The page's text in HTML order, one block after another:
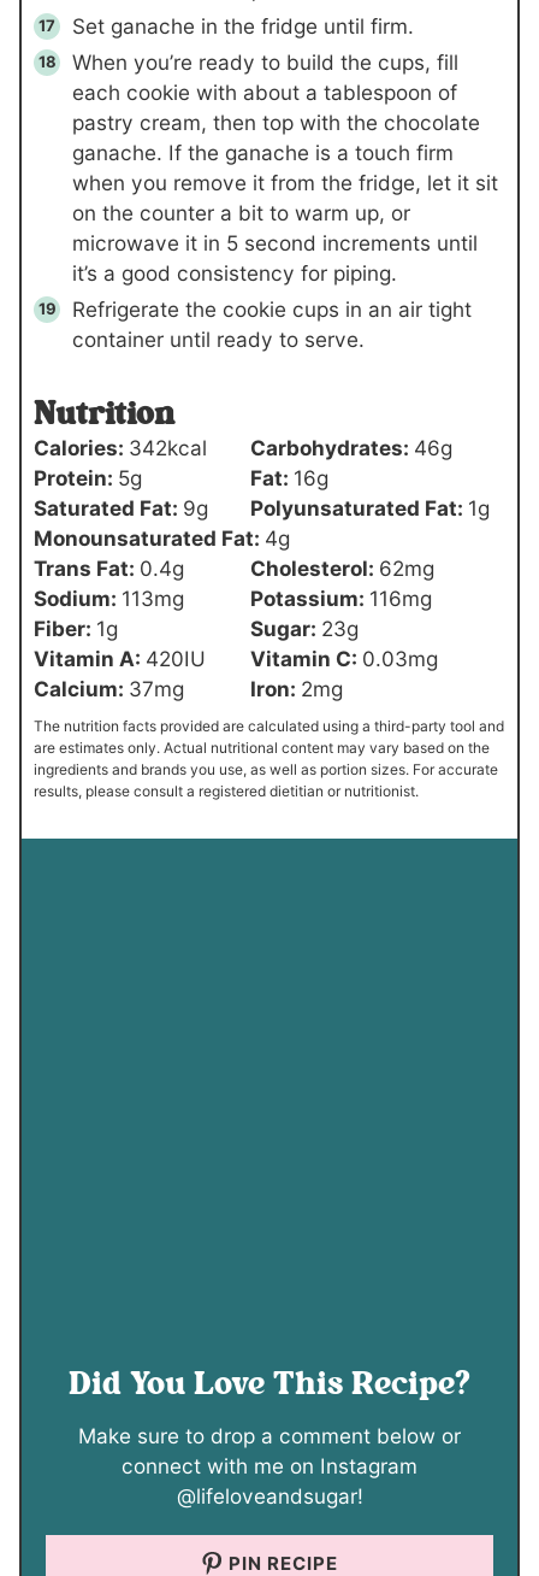
Set ganache in the fridge until firm.
When you’re ready to build the cups, fill
each cookie with about a tablespoon of
pastry cream, then top with the chocolate
ganache. If the ganache is a touch firm
when you remove it from the fridge, let it sit
on the counter a bit to warm up, or
microwave it in 5 second increments until
it’s a good consistency for piping.
Refrigerate the cookie cups in an air tight
container until ready to serve.
Nutrition
Calories: 342kcal Carbohydrates: 46g
Protein: 5g Fat: 16g
Saturated Fat: 9g Polyunsaturated Fat: 1g
Monounsaturated Fat: 4g
Trans Fat: 0.4g Cholesterol: 62mg
Sodium: 113mg Potassium: 116mg
Fiber: 1g Sugar: 23g
Vitamin A: 420IU Vitamin C: 0.03mg
Calcium: 37mg Iron: 2mg
The nutrition facts provided are calculated using a third-party tool and
are estimates only. Actual nutritional content may vary based on the
ingredients and brands you use, as well as portion sizes. For accurate
results, please consult a registered dietitian or nutritionist.
Did You Love This Recipe?
Make sure to drop a comment below or
connect with me on Instagram
@lifeloveandsugar!
PIN RECIPE